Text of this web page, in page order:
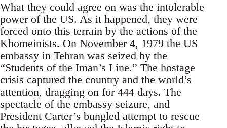
What they could agree on was the intolerable
power of the US. As it happened, they were
forced onto this terrain by the actions of the
Khomeinists. On November 4, 1979 the US
embassy in Tehran was seized by the
“Students of the Iman’s Line.” The hostage
crisis captured the country and the world’s
attention, dragging on for 444 days. The
spectacle of the embassy seizure, and
President Carter’s bungled attempt to rescue